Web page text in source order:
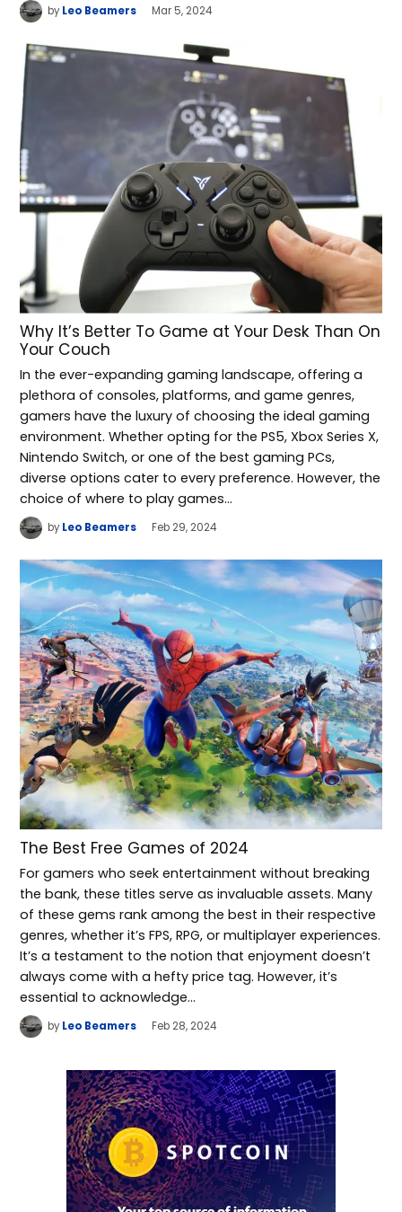
by Leo Beamers Mar 5, 2024
Why It’s Better To Game at Your Desk Than On
Your Couch
In the ever-expanding gaming landscape, offering a
plethora of consoles, platforms, and game genres,
gamers have the luxury of choosing the ideal gaming
environment. Whether opting for the PS5, Xbox Series X,
Nintendo Switch, or one of the best gaming PCs,
diverse options cater to every preference. However, the
choice of where to play games…
by Leo Beamers Feb 29, 2024
The Best Free Games of 2024
For gamers who seek entertainment without breaking
the bank, these titles serve as invaluable assets. Many
of these gems rank among the best in their respective
genres, whether it’s FPS, RPG, or multiplayer experiences.
It’s a testament to the notion that enjoyment doesn’t
always come with a hefty price tag. However, it’s
essential to acknowledge…
by Leo Beamers Feb 28, 2024